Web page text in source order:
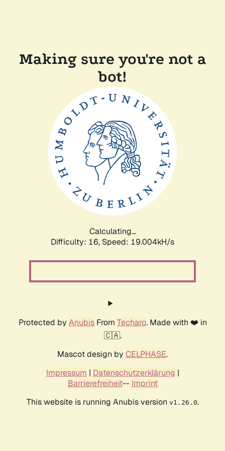
Making sure you're not a
bot!
Calculating...
Difficulty: 16, Speed: 19.004kH/s
Protected by AnubisFrom Techaro. Made with ❤️ in
🇨🇦.
Mascot design by CELPHASE.
Impressum | Datenschutzerklärung |
Barrierefreiheit-- Imprint
This website is running Anubis version v1.26.0.